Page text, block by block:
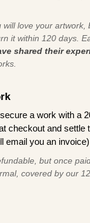
love your artwork,
it within 120 days.
shared their
a work with a
checkout and settle
email you an
but once
covered by our